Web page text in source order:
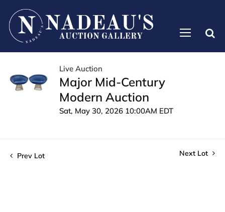
Live Auction
Major Mid-Century
Modern Auction
Sat, May 30, 2026 10:00AM EDT
Prev Lot Next Lot